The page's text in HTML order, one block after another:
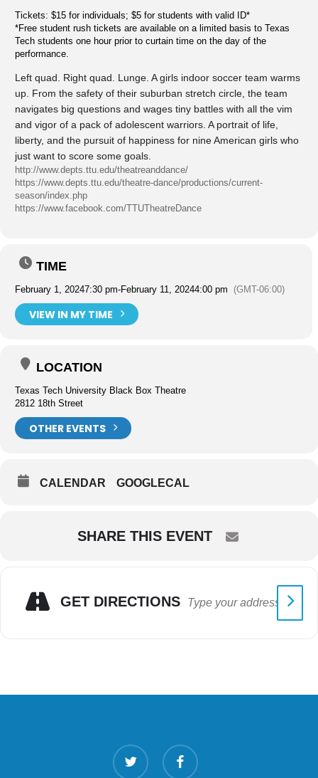
Tickets: $15 for individuals; $5 for students with valid ID*
*Free student rush tickets are available on a limited basis to Texas
Tech students one hour prior to curtain time on the day of the
performance.
Left quad. Right quad. Lunge. A girls indoor soccer team warms
up. From the safety of their suburban stretch circle, the team
navigates big questions and wages tiny battles with all the vim
and vigor of a pack of adolescent warriors. A portrait of life,
liberty, and the pursuit of happiness for nine American girls who
just want to score some goals.
http://www.depts.ttu.edu/theatreanddance/
https://www.depts.ttu.edu/theatre-dance/productions/current-
season/index.php
https://www.facebook.com/TTUTheatreDance
TIME
February 1, 20247:30 pm-February 11, 20244:00 pm (GMT-06:00)
VIEW IN MY TIME
LOCATION
Texas Tech University Black Box Theatre
2812 18th Street
OTHER EVENTS
CALENDAR GOOGLECAL
SHARE THIS EVENT
GET DIRECTIONS
twitter facebook